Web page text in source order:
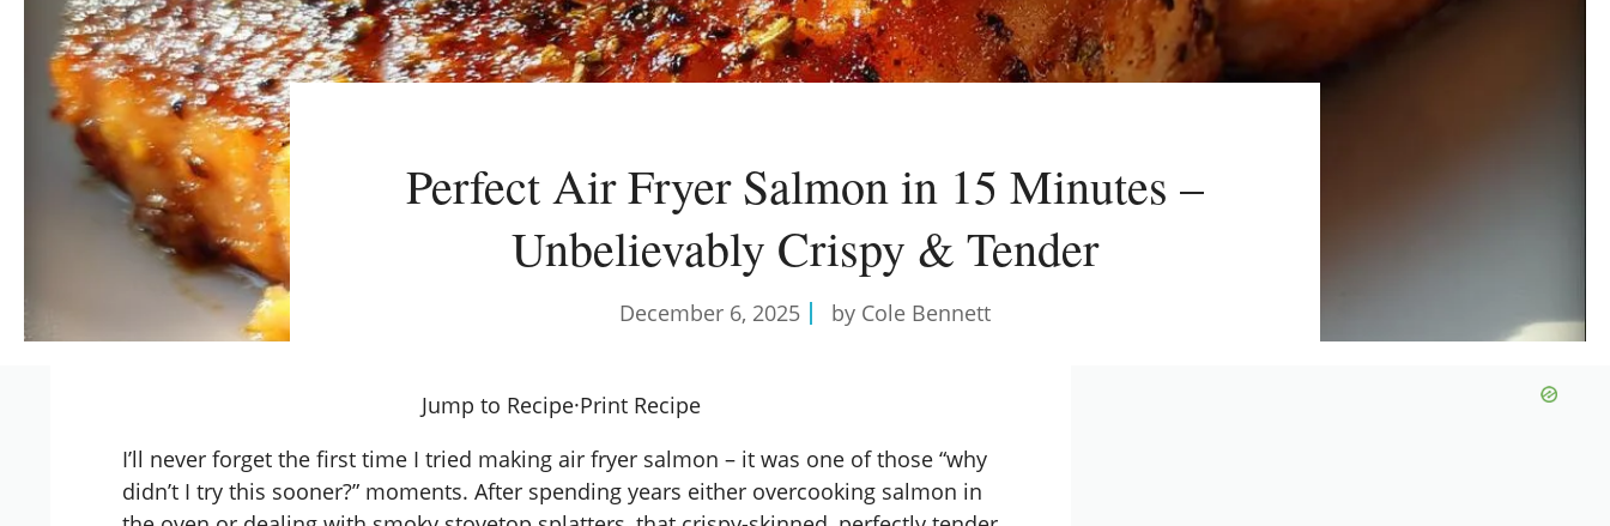
Perfect Air Fryer Salmon in 15 Minutes –
Unbelievably Crispy & Tender
December 6, 2025 by Cole Bennett
Jump to Recipe·Print Recipe
I’ll never forget the first time I tried making air fryer salmon – it was one of those “why
didn’t I try this sooner?” moments. After spending years either overcooking salmon in